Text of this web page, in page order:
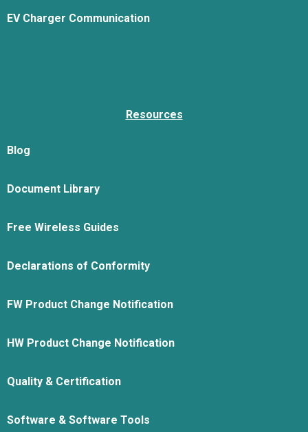
EV Charger Communication
Resources
Blog
Document Library
Free Wireless Guides
Declarations of Conformity
FW Product Change Notification
HW Product Change Notification
Quality & Certification
Software & Software Tools